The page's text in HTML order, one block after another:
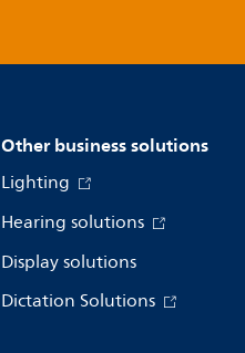
Other business solutions
Lighting
Hearing solutions
Display solutions
Dictation Solutions